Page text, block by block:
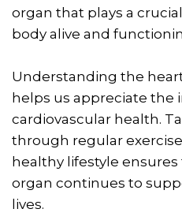
organ that plays a
body alive and
Understanding the
helps us appreciate the
cardiovascular health.
through regular
healthy lifestyle
organ continues to
lives.